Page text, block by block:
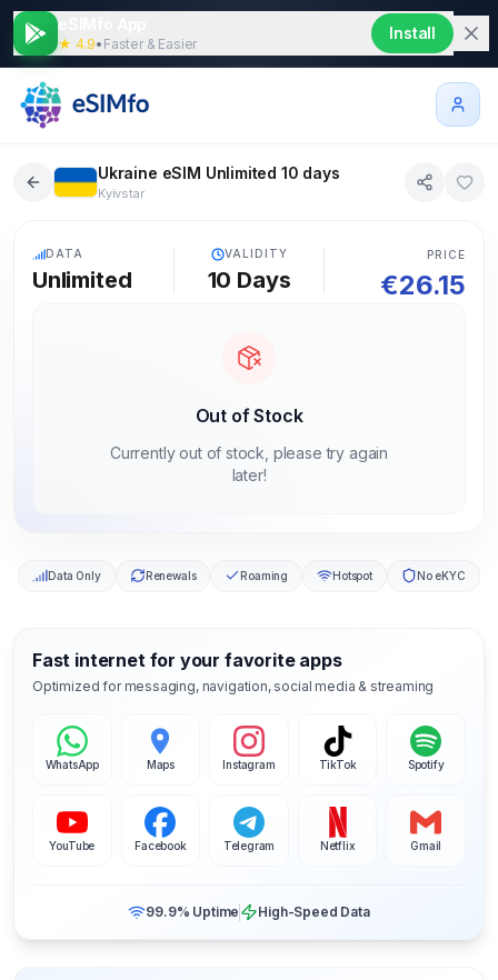
★ 4.9• Faster & Easier
Install
Ukraine eSIM Unlimited 10 days
Kyivstar
DATA
Unlimited
VALIDITY
10 Days
PRICE
€26.15
Out of Stock
Currently out of stock, please try again
later!
Data Only Renewals Roaming Hotspot No eKYC
Fast internet for your favorite apps
Optimized for messaging, navigation, social media & streaming
WhatsApp Maps Instagram TikTok Spotify
YouTube Facebook Telegram Netflix Gmail
99.9% Uptime High-Speed Data